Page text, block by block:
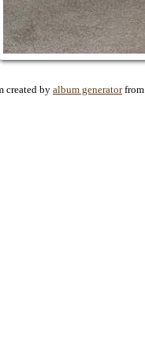
created byalbum generatorfrom